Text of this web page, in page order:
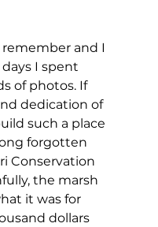
and I
I spent
of photos. If
dedication of
such a place
forgotten
Conservation
the marsh
it was for
dollars